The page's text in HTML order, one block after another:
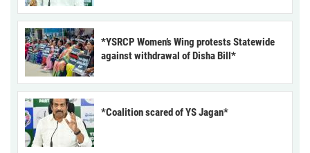
*YSRCP Women’s Wing protests Statewide
against withdrawal of Disha Bill*
*Coalition scared of YS Jagan*